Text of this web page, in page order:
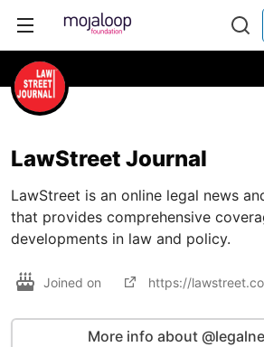
LawStreet Journal
LawStreet is an online legal news
that provides comprehensive
developments in law and policy.
Joined on https://
More info about